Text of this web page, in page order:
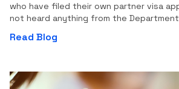
who have filed their own partner visa
not heard anything from the
Read Blog